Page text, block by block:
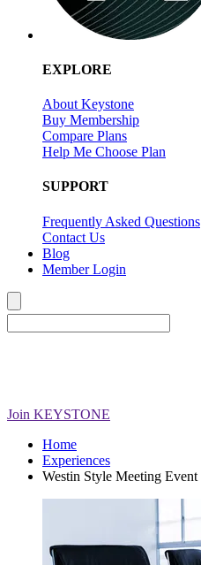
EXPLORE
About Keystone
Buy Membership
Compare Plans
Help Me Choose Plan
SUPPORT
Frequently Asked Questions
Contact Us
Blog
Member Login
Join KEYSTONE
Home
Experiences
Westin Style Meeting Event